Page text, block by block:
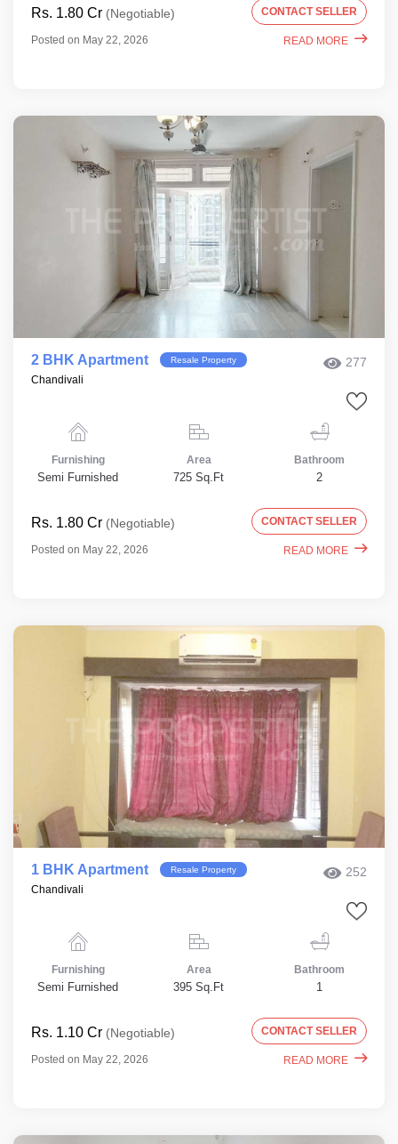
Rs. 1.80 Cr (Negotiable) CONTACT SELLER
Posted on May 22, 2026 READ MORE
2 BHK Apartment Resale Property 277
Chandivali
Furnishing
Semi Furnished
Area
725 Sq.Ft
Bathroom
2
Rs. 1.80 Cr (Negotiable) CONTACT SELLER
Posted on May 22, 2026 READ MORE
1 BHK Apartment Resale Property 252
Chandivali
Furnishing
Semi Furnished
Area
395 Sq.Ft
Bathroom
1
Rs. 1.10 Cr (Negotiable) CONTACT SELLER
Posted on May 22, 2026 READ MORE